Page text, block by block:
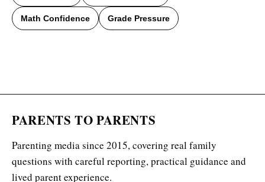
Math Confidence Grade Pressure
PARENTS TO PARENTS
Parenting media since 2015, covering real family
questions with careful reporting, practical guidance and
lived parent experience.